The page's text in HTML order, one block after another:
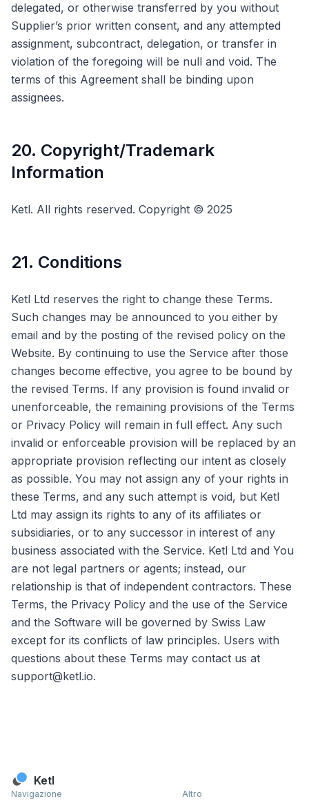
delegated, or otherwise transferred by you without
Supplier’s prior written consent, and any attempted
assignment, subcontract, delegation, or transfer in
violation of the foregoing will be null and void. The
terms of this Agreement shall be binding upon
assignees.
20. Copyright/Trademark
Information
Ketl. All rights reserved. Copyright © 2025
21. Conditions
Ketl Ltd reserves the right to change these Terms.
Such changes may be announced to you either by
email and by the posting of the revised policy on the
Website. By continuing to use the Service after those
changes become effective, you agree to be bound by
the revised Terms. If any provision is found invalid or
unenforceable, the remaining provisions of the Terms
or Privacy Policy will remain in full effect. Any such
invalid or enforceable provision will be replaced by an
appropriate provision reflecting our intent as closely
as possible. You may not assign any of your rights in
these Terms, and any such attempt is void, but Ketl
Ltd may assign its rights to any of its affiliates or
subsidiaries, or to any successor in interest of any
business associated with the Service. Ketl Ltd and You
are not legal partners or agents; instead, our
relationship is that of independent contractors. These
Terms, the Privacy Policy and the use of the Service
and the Software will be governed by Swiss Law
except for its conflicts of law principles. Users with
questions about these Terms may contact us at
support@ketl.io.
Ketl
Navigazione Altro